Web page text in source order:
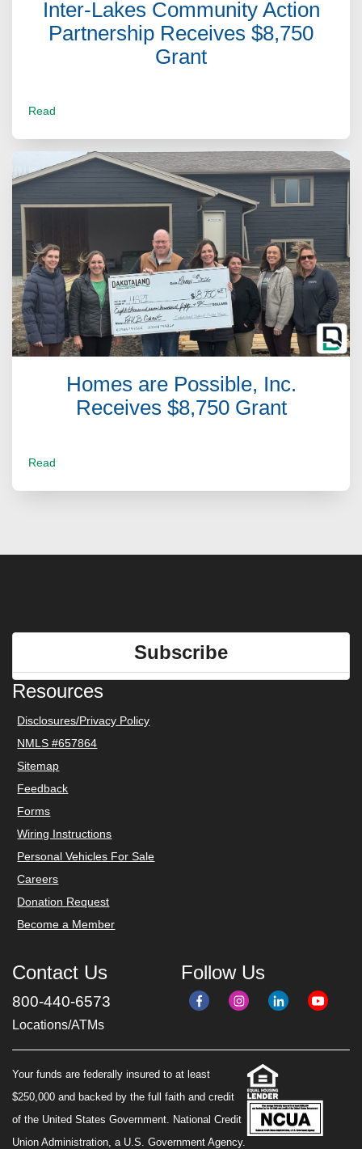
Inter-Lakes Community Action
Partnership Receives $8,750
Grant
Read
Homes are Possible, Inc.
Receives $8,750 Grant
Read
Subscribe
Resources
Disclosures/Privacy Policy
NMLS #657864
Sitemap
Feedback
Forms
Wiring Instructions
Personal Vehicles For Sale
Careers
Donation Request
Become a Member
Contact Us
800-440-6573
Locations/ATMs
Follow Us
Your funds are federally insured to at least
$250,000 and backed by the full faith and credit
of the United States Government. National Credit
Union Administration, a U.S. Government Agency.